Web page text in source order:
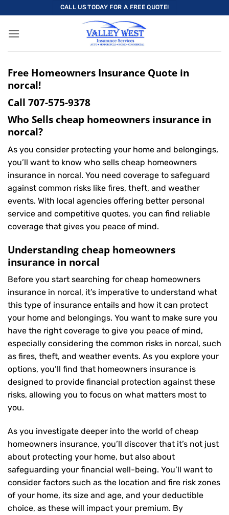
to
content
CALL US TODAY FOR A FREE QUOTE!
Free Homeowners Insurance Quote in
norcal!
Call 707-575-9378
Who Sells cheap homeowners insurance in
norcal?
As you consider protecting your home and belongings,
you’ll want to know who sells cheap homeowners
insurance in norcal. You need coverage to safeguard
against common risks like fires, theft, and weather
events. With local agencies offering better personal
service and competitive quotes, you can find reliable
coverage that gives you peace of mind.
Understanding cheap homeowners
insurance in norcal
Before you start searching for cheap homeowners
insurance in norcal, it’s imperative to understand what
this type of insurance entails and how it can protect
your home and belongings. You want to make sure you
have the right coverage to give you peace of mind,
especially considering the common risks in norcal, such
as fires, theft, and weather events. As you explore your
options, you’ll find that homeowners insurance is
designed to provide financial protection against these
risks, allowing you to focus on what matters most to
you.
As you investigate deeper into the world of cheap
homeowners insurance, you’ll discover that it’s not just
about protecting your home, but also about
safeguarding your financial well-being. You’ll want to
consider factors such as the location and fire risk zones
of your home, its size and age, and your deductible
choice, as these will impact your premium. By